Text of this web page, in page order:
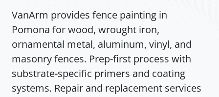
VanArm provides fence painting in
Pomona for wood, wrought iron,
ornamental metal, aluminum, vinyl, and
masonry fences. Prep-first process with
substrate-specific primers and coating
systems. Repair and replacement services